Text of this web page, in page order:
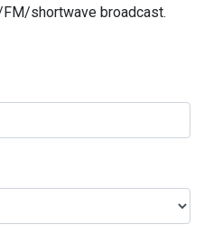
shortwave broadcast.